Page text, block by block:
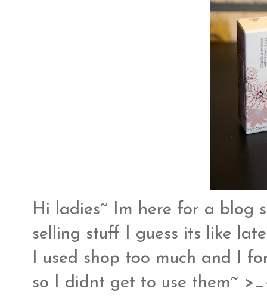
Hi ladies~ Im here for a blog
selling stuff I guess its like
I used shop too much and I
so I didnt get to use them~